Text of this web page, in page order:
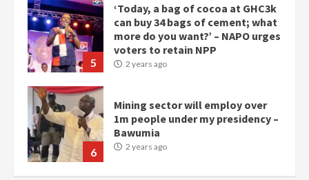
5
‘Today, a bag of cocoa at GHC3k
can buy 34 bags of cement; what
more do you want?’ – NAPO urges
voters to retain NPP
2 years ago
6
Mining sector will employ over
1m people under my presidency –
Bawumia
2 years ago